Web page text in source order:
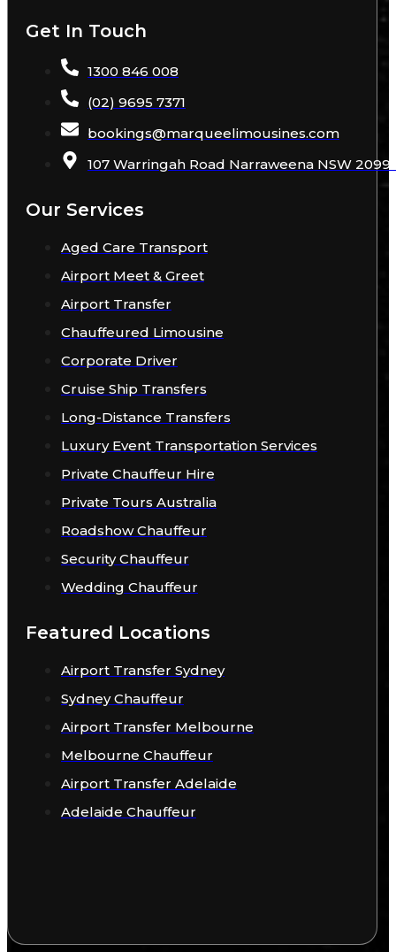
Get In Touch
1300 846 008
(02) 9695 7371
bookings@marqueelimousines.com
107 Warringah Road Narraweena NSW 2099
Our Services
Aged Care Transport
Airport Meet & Greet
Airport Transfer
Chauffeured Limousine
Corporate Driver
Cruise Ship Transfers
Long-Distance Transfers
Luxury Event Transportation Services
Private Chauffeur Hire
Private Tours Australia
Roadshow Chauffeur
Security Chauffeur
Wedding Chauffeur
Featured Locations
Airport Transfer Sydney
Sydney Chauffeur
Airport Transfer Melbourne
Melbourne Chauffeur
Airport Transfer Adelaide
Adelaide Chauffeur